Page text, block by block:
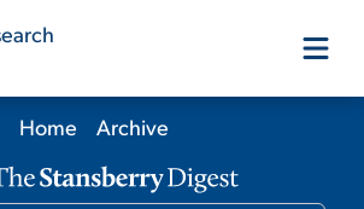
Our Products
Home Archive